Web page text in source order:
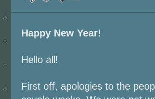
Happy New Year!
Hello all!
First off, apologies to the